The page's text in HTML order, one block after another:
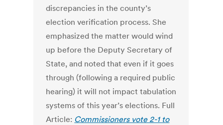
discrepancies in the county’s
election verification process. She
emphasized the matter would wind
up before the Deputy Secretary of
State, and noted that even if it goes
through (following a required public
hearing) it will not impact tabulation
systems of this year’s elections. Full
Article: Commissioners vote 2-1 to